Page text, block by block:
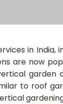
in India,
are now
garden
to roof